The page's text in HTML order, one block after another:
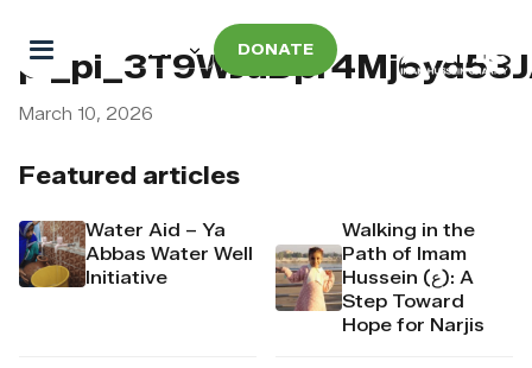
DONATE
Featured articles
Water Aid – Ya
Abbas Water Well
Initiative
Walking in the
Path of Imam
Hussein (ع): A
Step Toward
Hope for Narjis
March 10, 2026